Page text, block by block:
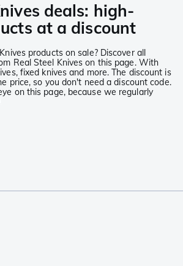
deals: high-
at a discount
products on sale? Discover all
Real Steel Knives on this page. With
fixed knives and more. The discount is
price, so you don't need a discount code.
on this page, because we regularly